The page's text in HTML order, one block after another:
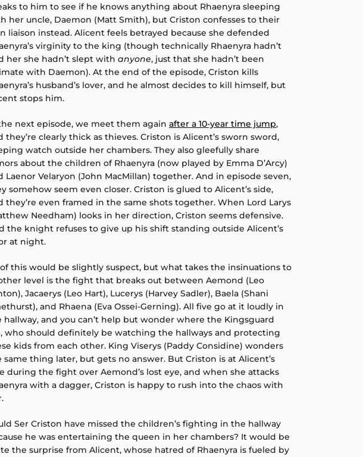
to him to see if he knows anything about Rhaenyra sleeping
her uncle, Daemon (Matt Smith), but Criston confesses to their
liaison instead. Alicent feels betrayed because she defended
virginity to the king (though technically Rhaenyra hadn’t
her she hadn’t slept with anyone, just that she hadn’t been
with Daemon). At the end of the episode, Criston kills
husband’s lover, and he almost decides to kill himself, but
stops him.
next episode, we meet them again after a 10-year time jump,
they’re clearly thick as thieves. Criston is Alicent’s sworn sword,
watch outside her chambers. They also gleefully share
about the children of Rhaenyra (now played by Emma D’Arcy)
Laenor Velaryon (John MacMillan) together. And in episode seven,
somehow seem even closer. Criston is glued to Alicent’s side,
they’re even framed in the same shots together. When Lord Larys
Needham) looks in her direction, Criston seems defensive.
the knight refuses to give up his shift standing outside Alicent’s
at night.
this would be slightly suspect, but what takes the insinuations to
level is the fight that breaks out between Aemond (Leo
Jacaerys (Leo Hart), Lucerys (Harvey Sadler), Baela (Shani
and Rhaena (Eva Ossei-Gerning). All five go at it loudly in
hallway, and you can’t help but wonder where the Kingsguard
who should definitely be watching the hallways and protecting
kids from each other. King Viserys (Paddy Considine) wonders
same thing later, but gets no answer. But Criston is at Alicent’s
during the fight over Aemond’s lost eye, and when she attacks
with a dagger, Criston is happy to rush into the chaos with
Ser Criston have missed the children’s fighting in the hallway
he was entertaining the queen in her chambers? It would be
the surprise from Alicent, whose hatred of Rhaenyra is fueled by